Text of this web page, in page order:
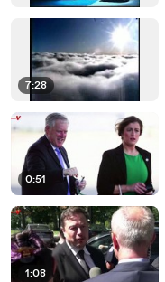
7:28
0:51
1:08